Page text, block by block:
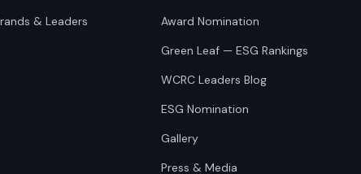
& Leaders
Award Nomination
Green Leaf — ESG Rankings
WCRC Leaders Blog
ESG Nomination
Gallery
Press & Media